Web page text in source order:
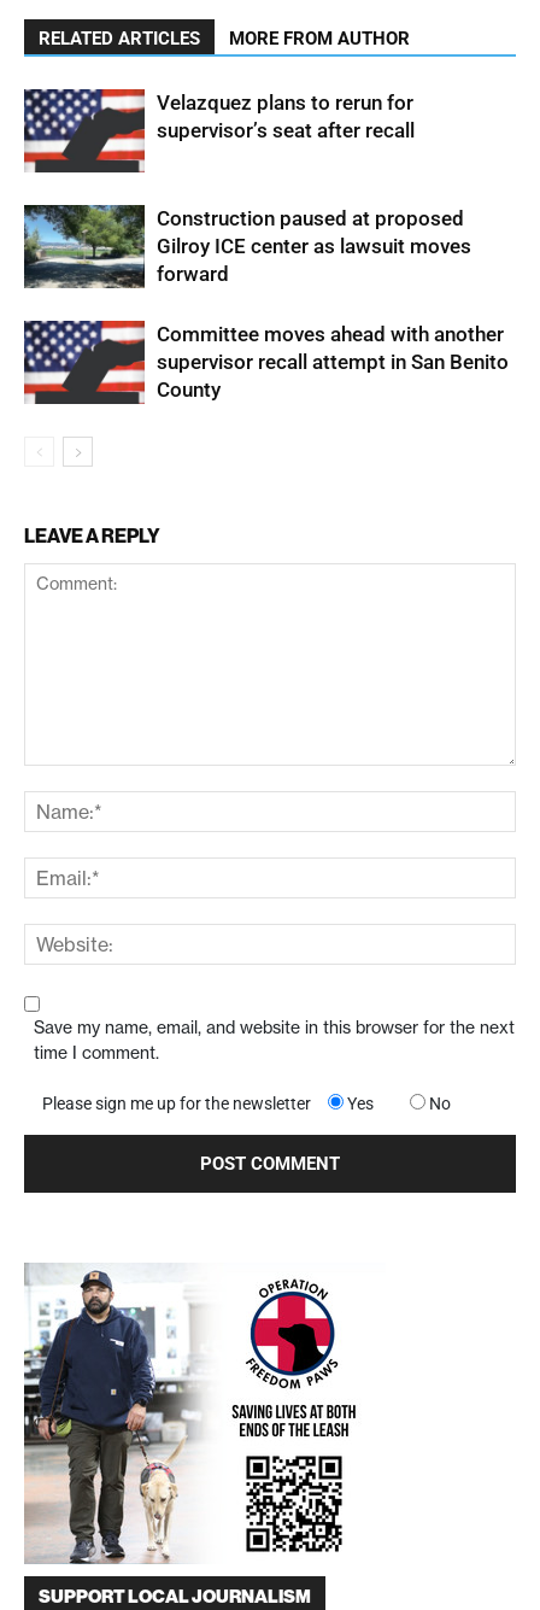
RELATED ARTICLES MORE FROM AUTHOR
Velazquez plans to rerun for
supervisor’s seat after recall
Construction paused at proposed
Gilroy ICE center as lawsuit moves
forward
Committee moves ahead with another
supervisor recall attempt in San Benito
County
LEAVE A REPLY
Save my name, email, and website in this browser for the next
time I comment.
Please sign me up for the newsletter Yes No
SUPPORT LOCAL JOURNALISM